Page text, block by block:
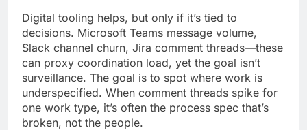
Digital tooling helps, but only if it’s tied to
decisions. Microsoft Teams message volume,
Slack channel churn, Jira comment threads—these
can proxy coordination load, yet the goal isn’t
surveillance. The goal is to spot where work is
underspecified. When comment threads spike for
one work type, it’s often the process spec that’s
broken, not the people.